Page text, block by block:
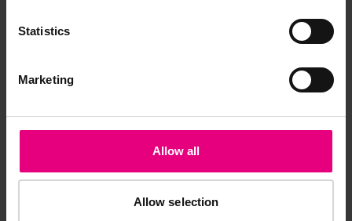
Statistics
Marketing
Allow all
Allow selection
Speaker updates, ticket giveaways and exciting opportunities -
happening at MAD//Fest